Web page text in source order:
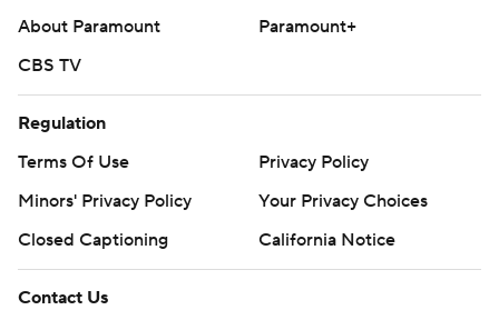
About Paramount
Paramount+
CBS TV
Regulation
Terms Of Use
Privacy Policy
Minors' Privacy Policy
Your Privacy Choices
Closed Captioning
California Notice
Contact Us